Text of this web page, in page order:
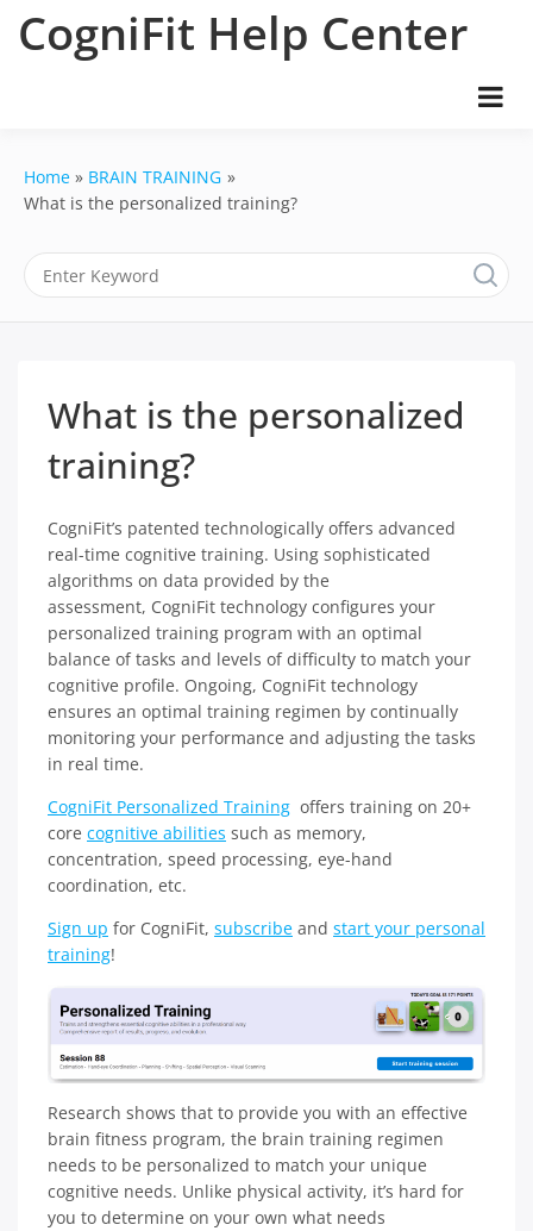
CogniFit Help Center
Home
BRAIN TRAINING
What is the personalized training?
What is the personalized
training?
CogniFit’s patented technologically offers advanced
real-time cognitive training. Using sophisticated
algorithms on data provided by the
assessment, CogniFit technology configures your
personalized training program with an optimal
balance of tasks and levels of difficulty to match your
cognitive profile. Ongoing, CogniFit technology
ensures an optimal training regimen by continually
monitoring your performance and adjusting the tasks
in real time.
CogniFit Personalized Training offers training on 20+
core cognitive abilities such as memory,
concentration, speed processing, eye-hand
coordination, etc.
Sign up for CogniFit, subscribe and start your personal
training!
Research shows that to provide you with an effective
brain fitness program, the brain training regimen
needs to be personalized to match your unique
cognitive needs. Unlike physical activity, it’s hard for
you to determine on your own what needs